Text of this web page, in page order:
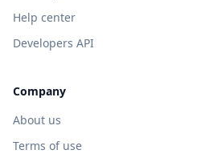
Help center
Developers API
Company
About us
Terms of use